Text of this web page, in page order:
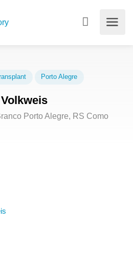
Volkweis
Porto Alegre, RS Como